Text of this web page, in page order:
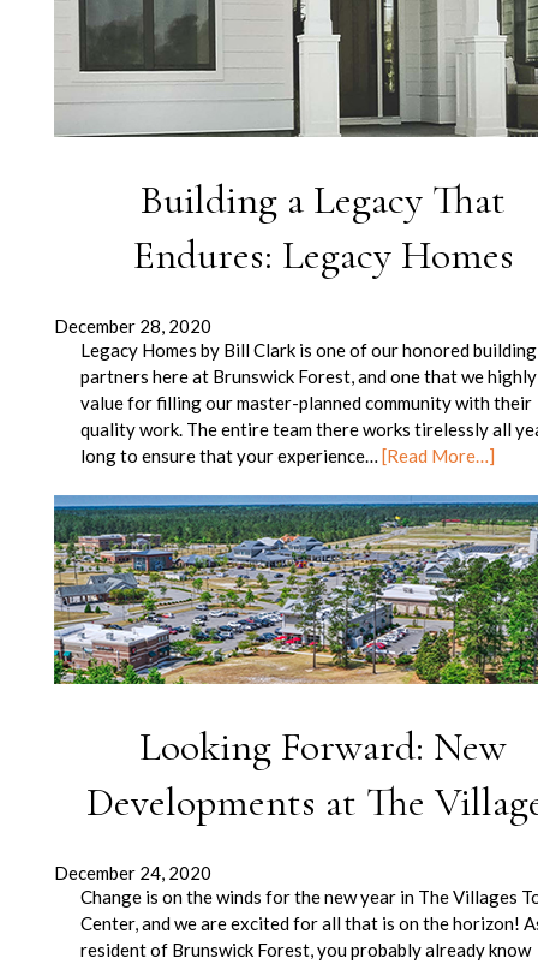
Building a Legacy That
Endures: Legacy Homes
December 28, 2020
Legacy Homes by Bill Clark is one of our honored building
partners here at Brunswick Forest, and one that we highly
value for filling our master-planned community with their
quality work. The entire team there works tirelessly all
long to ensure that your experience…[Read More…]
Looking Forward: New
Developments at The
December 24, 2020
Change is on the winds for the new year in The Villages
Center, and we are excited for all that is on the horizon!
resident of Brunswick Forest, you probably already know